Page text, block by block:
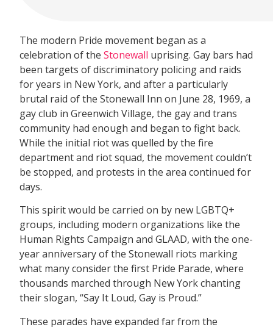
The modern Pride movement began as a
celebration of theStonewall uprising. Gay bars had
been targets of discriminatory policing and raids
for years in New York, and after a particularly
brutal raid of the Stonewall Inn on June 28, 1969, a
gay club in Greenwich Village, the gay and trans
community had enough and began to fight back.
While the initial riot was quelled by the fire
department and riot squad, the movement couldn’t
be stopped, and protests in the area continued for
days.
This spirit would be carried on by new LGBTQ+
groups, including modern organizations like the
Human Rights Campaign and GLAAD, with the one-
year anniversary of the Stonewall riots marking
what many consider the first Pride Parade, where
thousands marched through New York chanting
their slogan, “Say It Loud, Gay is Proud.”
These parades have expanded far from the